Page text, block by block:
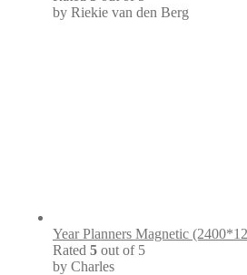
by Riekie van den Berg
Year Planners Magnetic
Rated 5 out of 5
by Charles